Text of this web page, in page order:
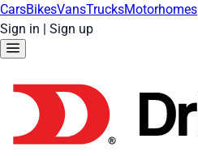
CarsBikesVansTrucksMotorhomes
Sign in | Sign up